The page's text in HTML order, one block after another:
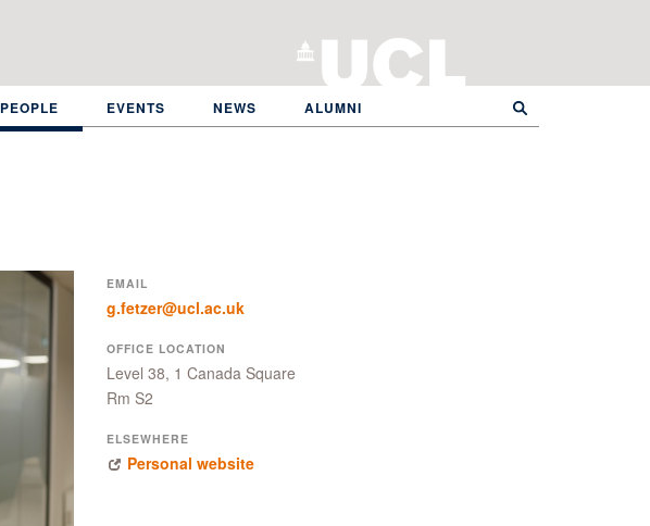
PEOPLE EVENTS NEWS ALUMNI
EMAIL
g.fetzer@ucl.ac.uk
OFFICE LOCATION
Level 38, 1 Canada Square
Rm S2
ELSEWHERE
Personal website